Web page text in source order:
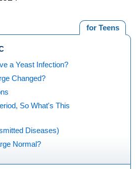
for Teens
a Yeast Infection?
Changed?
So What's This
Diseases)
Normal?